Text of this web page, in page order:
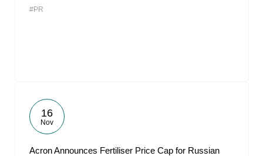
#PR
16
Nov
Acron Announces Fertiliser Price Cap for Russian